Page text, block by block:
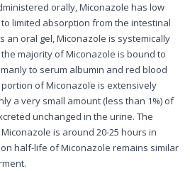
orally, Miconazole has low
limited absorption from the intestinal
an oral gel, Miconazole is systemically
majority of Miconazole is bound to
to serum albumin and red blood
portion of Miconazole is extensively
a very small amount (less than 1%) of
unchanged in the urine. The
is around 20-25 hours in
half-life of Miconazole remains similar